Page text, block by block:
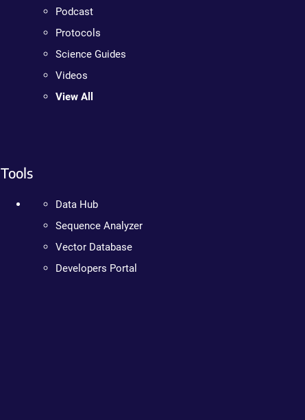
Podcast
Protocols
Science Guides
Videos
View All
Tools
Data Hub
Sequence Analyzer
Vector Database
Developers Portal